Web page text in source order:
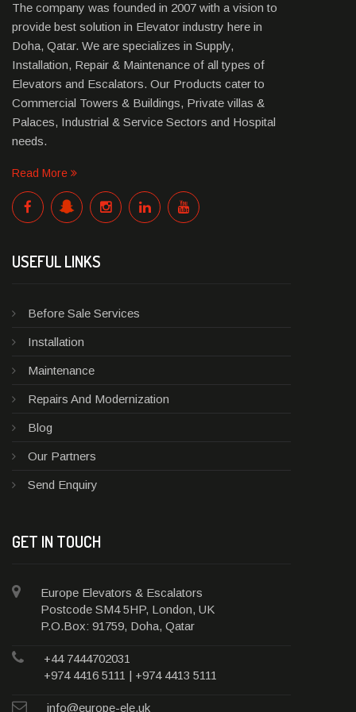
The company was founded in 2007 with a vision to
provide best solution in Elevator industry here in
Doha, Qatar. We are specializes in Supply,
Installation, Repair & Maintenance of all types of
Elevators and Escalators. Our Products cater to
Commercial Towers & Buildings, Private villas &
Palaces, Industrial & Service Sectors and Hospital
needs.
Read More
USEFUL LINKS
Before Sale Services
Installation
Maintenance
Repairs And Modernization
Blog
Our Partners
Send Enquiry
GET IN TOUCH
Europe Elevators & Escalators
Postcode SM4 5HP, London, UK
P.O.Box: 91759, Doha, Qatar
+44 7444702031
+974 4416 5111 | +974 4413 5111
info@europe-ele.uk